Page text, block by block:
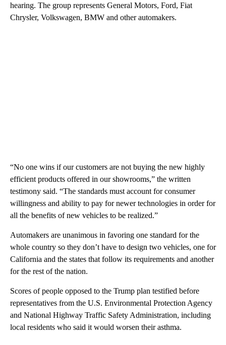
hearing. The group represents General Motors, Ford, Fiat
Chrysler, Volkswagen, BMW and other automakers.
“No one wins if our customers are not buying the new highly
efficient products offered in our showrooms,” the written
testimony said. “The standards must account for consumer
willingness and ability to pay for newer technologies in order for
all the benefits of new vehicles to be realized.”
Automakers are unanimous in favoring one standard for the
whole country so they don’t have to design two vehicles, one for
California and the states that follow its requirements and another
for the rest of the nation.
Scores of people opposed to the Trump plan testified before
representatives from the U.S. Environmental Protection Agency
and National Highway Traffic Safety Administration, including
local residents who said it would worsen their asthma.